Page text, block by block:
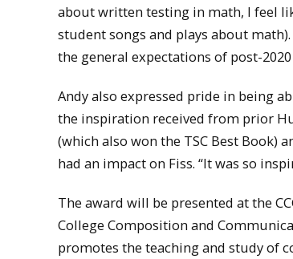
about written testing in math, I feel
student songs and plays about
the general expectations of post-
Andy also expressed pride in being
the inspiration received from prior
(which also won the TSC Best Book)
had an impact on Fiss. “It was so
The award will be presented at the
College Composition and
promotes the teaching and study of